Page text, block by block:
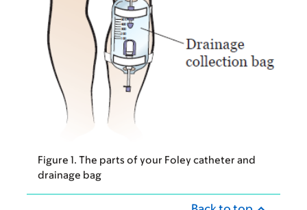
Figure 1. The parts of your Foley catheter and
drainage bag